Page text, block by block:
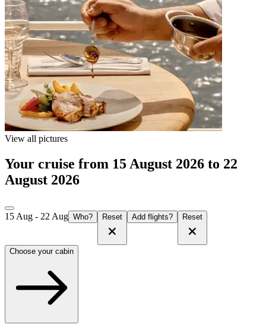
View all pictures
Your cruise from 15 August 2026 to 22
August 2026
15 Aug - 22 Aug Who? Reset Add flights? Reset
Choose your cabin